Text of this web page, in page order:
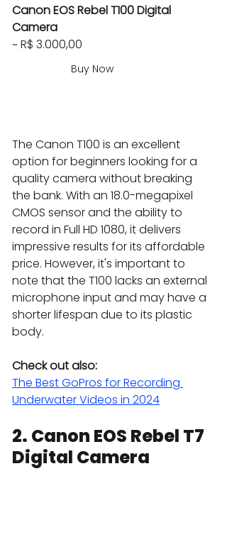
Canon EOS Rebel T100 Digital
Camera
~ R$ 3.000,00
Buy Now
The Canon T100 is an excellent
option for beginners looking for a
quality camera without breaking
the bank. With an 18.0-megapixel
CMOS sensor and the ability to
record in Full HD 1080, it delivers
impressive results for its affordable
price. However, it's important to
note that the T100 lacks an external
microphone input and may have a
shorter lifespan due to its plastic
body.
Check out also:
The Best GoPros for Recording
Underwater Videos in 2024
2. Canon EOS Rebel T7
Digital Camera